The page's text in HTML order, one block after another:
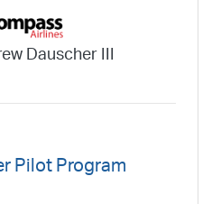
Dauscher III
Pilot Program